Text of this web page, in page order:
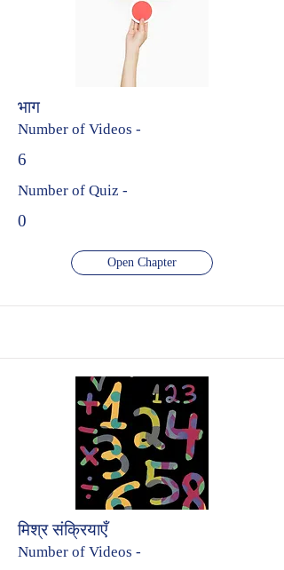
भाग
Number of Videos -
6
Number of Quiz -
0
Open Chapter
मिश्र संक्रियाएँ
Number of Videos -